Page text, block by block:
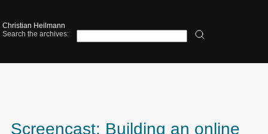
Christian Heilmann
Search the archives:
Screencast: Building an online